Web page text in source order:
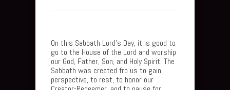
On this Sabbath Lord’s Day, it is good to
go to the House of the Lord and worship
our God, Father, Son, and Holy Spirit. The
Sabbath was created fro us to gain
perspective, to rest, to honor our